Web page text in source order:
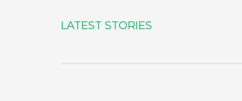
LATEST STORIES